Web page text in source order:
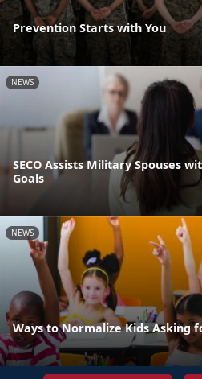
Prevention Starts with You
NEWS
SECO Assists Military Spouses
Goals
NEWS
Ways to Normalize Kids Asking